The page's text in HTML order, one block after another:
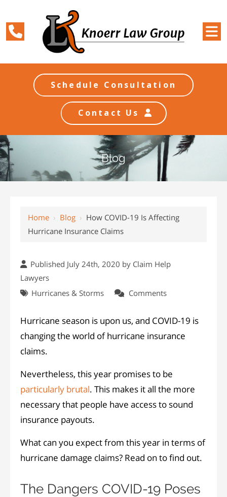
Schedule Consultation
Contact Us
Blog
Home › Blog › How COVID-19 Is Affecting
Hurricane Insurance Claims
Published July 24th, 2020 by Claim Help
Lawyers
Hurricanes & Storms
Comments
Hurricane season is upon us, and COVID-19 is
changing the world of hurricane insurance
claims.
Nevertheless, this year promises to be
particularly brutal. This makes it all the more
necessary that people have access to sound
insurance payouts.
What can you expect from this year in terms of
hurricane damage claims? Read on to find out.
The Dangers COVID-19 Poses